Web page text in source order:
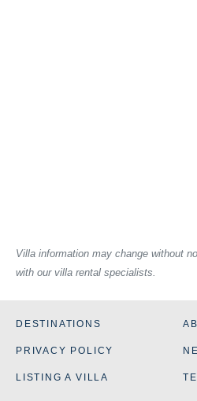
Villa information may change without
with our villa rental specialists.
DESTINATIONS
PRIVACY POLICY
LISTING A VILLA